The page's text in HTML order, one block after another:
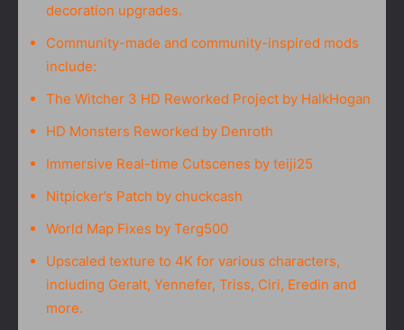
decoration upgrades.
Community-made and community-inspired mods
include:
The Witcher 3 HD Reworked Project by HalkHogan
HD Monsters Reworked by Denroth
Immersive Real-time Cutscenes by teiji25
Nitpicker’s Patch by chuckcash
World Map Fixes by Terg500
Upscaled texture to 4K for various characters,
including Geralt, Yennefer, Triss, Ciri, Eredin and
more.